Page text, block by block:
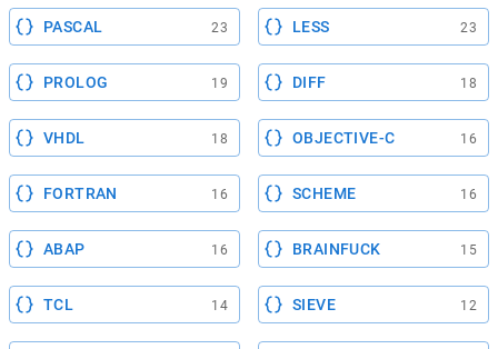
PASCAL 23 LESS 23
PROLOG 19 DIFF 18
VHDL 18 OBJECTIVE-C 16
FORTRAN 16 SCHEME 16
ABAP 16 BRAINFUCK 15
TCL 14 SIEVE 12